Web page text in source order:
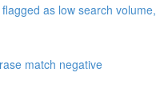
as low search volume,
match negative